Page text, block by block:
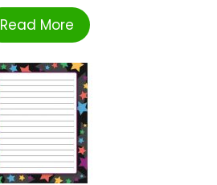
Read More